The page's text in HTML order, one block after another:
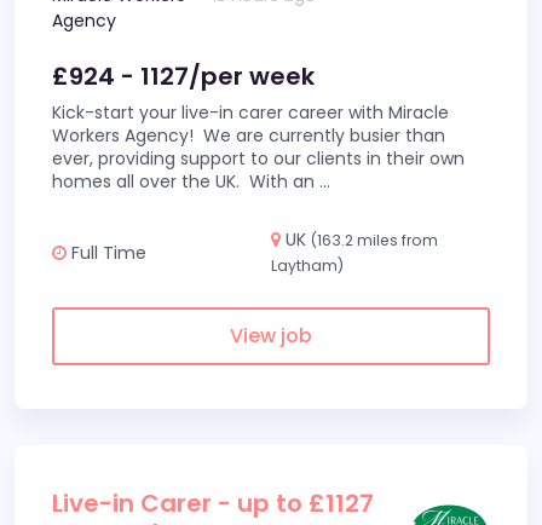
Agency
£924 - 1127/per week
Kick-start your live-in carer career with Miracle
Workers Agency! We are currently busier than
ever, providing support to our clients in their own
homes all over the UK. With an ...
Full Time
UK (163.2 miles from
Laytham)
View job
Live-in Carer - up to £1127